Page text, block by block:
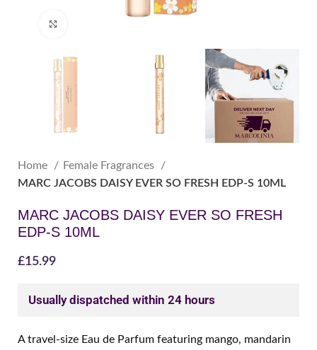
Home
Female Fragrances
MARC JACOBS DAISY EVER SO FRESH EDP-S 10ML
MARC JACOBS DAISY EVER SO FRESH
EDP-S 10ML
£15.99
Usually dispatched within 24 hours
A travel-size Eau de Parfum featuring mango, mandarin